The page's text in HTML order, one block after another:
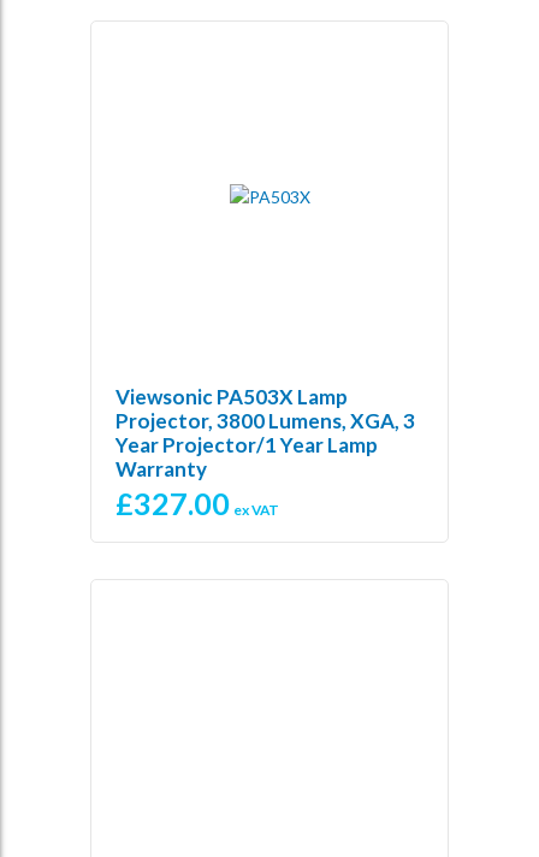
Viewsonic PA503X Lamp
Projector, 3800 Lumens, XGA, 3
Year Projector/1 Year Lamp
Warranty
£327.00 ex VAT